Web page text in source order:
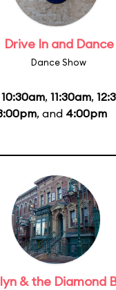
Drive In and Dance
Dance Show
10:30am, 11:30am,
, and 4:00pm
& the Diamond